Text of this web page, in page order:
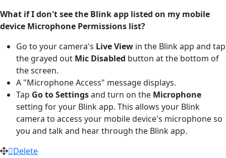
What if I don't see the Blink app listed on my mobile
device Microphone Permissions list?
Go to your camera's Live View in the Blink app and tap
the grayed out Mic Disabled button at the bottom of
the screen.
A "Microphone Access" message displays.
Tap Go to Settingsand turn on the Microphone
setting for your Blink app. This allows your Blink
camera to access your mobile device's microphone so
you and talk and hear through the Blink app.
Delete